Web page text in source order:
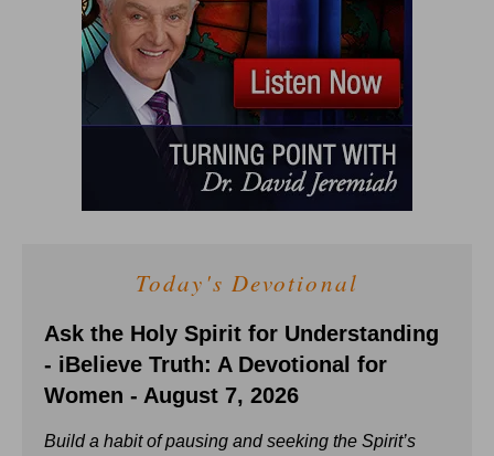
Today's Devotional
Ask the Holy Spirit for Understanding
- iBelieve Truth: A Devotional for
Women - August 7, 2026
Build a habit of pausing and seeking the Spirit’s